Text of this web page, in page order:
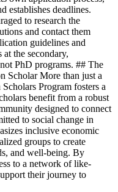
establishes deadlines.
to research the
and contact them
guidelines and
the secondary,
PhD programs. ## The
Scholar More than just a
Program fosters a
benefit from a robust
designed to connect
to social change in
inclusive economic
groups to create
and well-being. By
to a network of like-
their journey to